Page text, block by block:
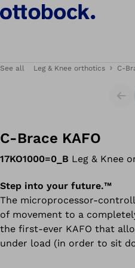
See all Leg & Knee orthotics C-
C-Brace KAFO
17KO1000=0_B Leg & Knee
Step into your future.™
​​​​​​The microprocessor-
of movement to a
the first-ever KAFO that
under load (in order to sit